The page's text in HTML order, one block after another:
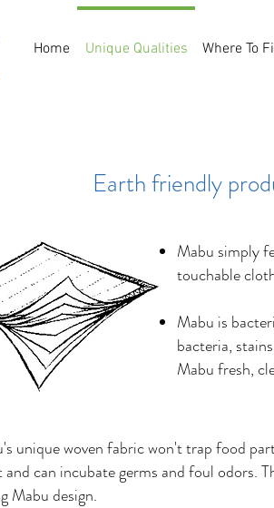
Home Unique Qualities Where To
Earth friendly
Mabu simply
touchable
Mabu is
bacteria,
Mabu fresh,
unique woven fabric won't trap food
and can incubate germs and foul odors.
Mabu design.